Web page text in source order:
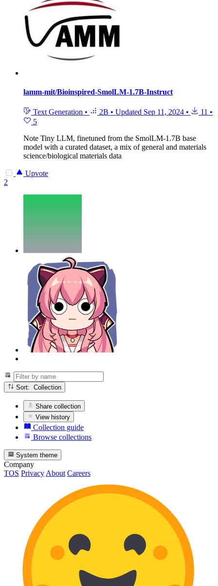
lamm-mit/Bioinspired-SmolLM-1.7B-Instruct
Text Generation • 2B • Updated Sep 11, 2024 • 11 •
5
Note Tiny LLM, finetuned from the SmolLM-1.7B base
model with a curated dataset, a mix of general and materials
science/biological materials data
Upvote
2
Sort: Collection
Share collection
View history
Collection guide
Browse collections
System theme
Company
TOS Privacy About Careers